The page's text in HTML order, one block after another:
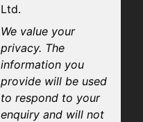
Ltd.
We value your
privacy. The
information you
provide will be used
to respond to your
enquiry and will not